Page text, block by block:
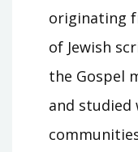
originating
of Jewish
the Gospel
and studied